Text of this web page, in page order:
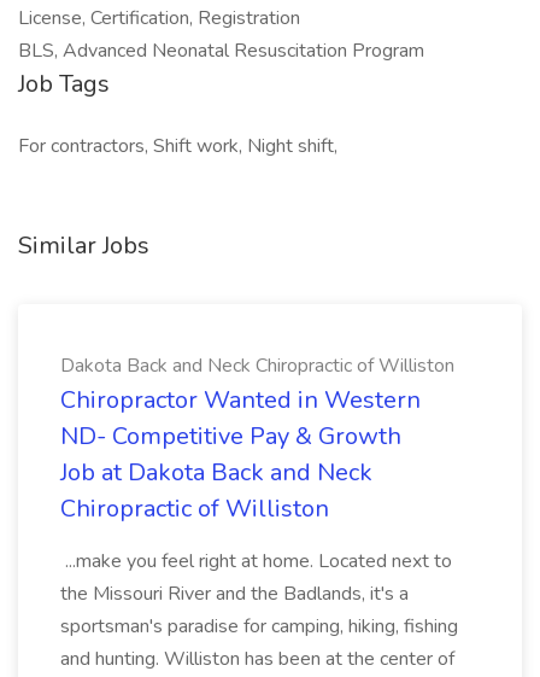
License, Certification, Registration
BLS, Advanced Neonatal Resuscitation Program
Job Tags
For contractors, Shift work, Night shift,
Similar Jobs
Dakota Back and Neck Chiropractic of Williston
Chiropractor Wanted in Western
ND- Competitive Pay & Growth
Job at Dakota Back and Neck
Chiropractic of Williston
...make you feel right at home. Located next to
the Missouri River and the Badlands, it's a
sportsman's paradise for camping, hiking, fishing
and hunting. Williston has been at the center of